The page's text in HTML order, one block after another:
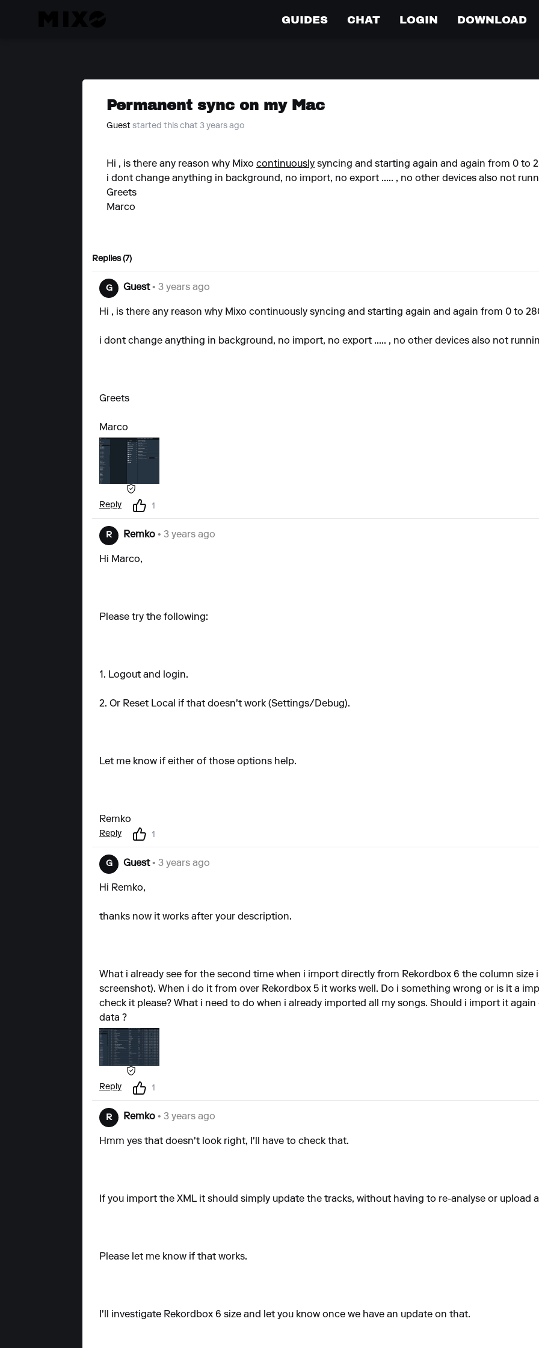
GUIDES CHAT LOGIN DOWNLOAD
Permanent sync on my Mac
Guest started this chat 3 years ago
Hi , is there any reason why Mixo continuously syncing and starting again and again from 0 to
i dont change anything in background, no import, no export ..... , no other devices also not
Greets
Marco
Replies (7)
G Guest• 3 years ago
Hi , is there any reason why Mixo continuously syncing and starting again and again from 0 to
i dont change anything in background, no import, no export ..... , no other devices also not
Greets
Marco
Reply 1
R Remko • 3 years ago
Hi Marco,
Please try the following:
1. Logout and login.
2. Or Reset Local if that doesn't work (Settings/Debug).
Let me know if either of those options help.
Remko
Reply 1
G Guest• 3 years ago
Hi Remko,
thanks now it works after your description.
What i already see for the second time when i import directly from Rekordbox 6 the column size
screenshot). When i do it from over Rekordbox 5 it works well. Do i something wrong or is it a
check it please? What i need to do when i already imported all my songs. Should i import it
data ?
Reply 1
R Remko • 3 years ago
Hmm yes that doesn't look right, I'll have to check that.
If you import the XML it should simply update the tracks, without having to re-analyse or upload
Please let me know if that works.
I'll investigate Rekordbox 6 size and let you know once we have an update on that.